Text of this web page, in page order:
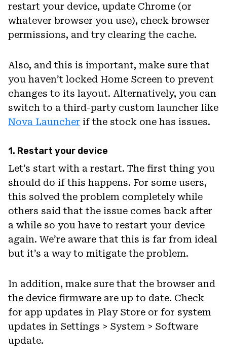
restart your device, update Chrome (or
whatever browser you use), check browser
permissions, and try clearing the cache.
Also, and this is important, make sure that
you haven’t locked Home Screen to prevent
changes to its layout. Alternatively, you can
switch to a third-party custom launcher like
Nova Launcher if the stock one has issues.
1. Restart your device
Let’s start with a restart. The first thing you
should do if this happens. For some users,
this solved the problem completely while
others said that the issue comes back after
a while so you have to restart your device
again. We’re aware that this is far from ideal
but it’s a way to mitigate the problem.
In addition, make sure that the browser and
the device firmware are up to date. Check
for app updates in Play Store or for system
updates in Settings > System > Software
update.